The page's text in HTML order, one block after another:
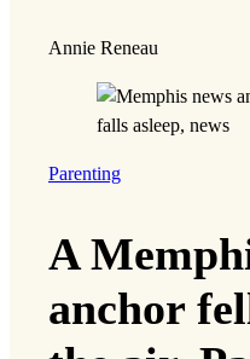
Annie Reneau
Parenting
A
anchor